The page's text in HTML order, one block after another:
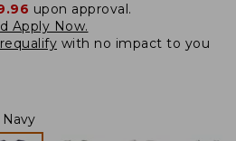
upon approval.
Apply Now.
with no impact to you
Navy